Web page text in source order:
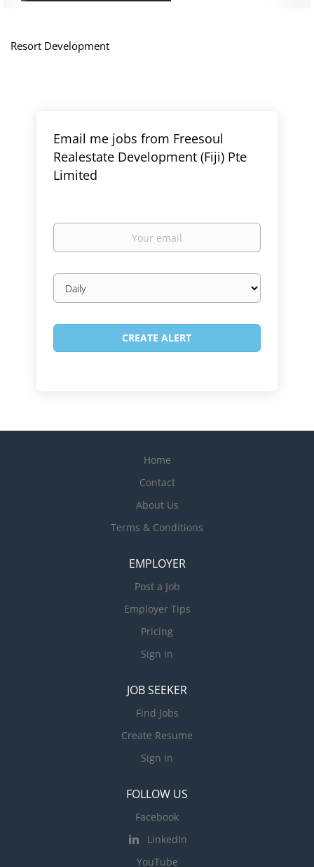
Resort Development
Email me jobs from Freesoul
Realestate Development (Fiji) Pte
Limited
Your
Email
frequency
Home
Contact
About Us
Terms & Conditions
EMPLOYER
Post a Job
Employer Tips
Pricing
Sign in
JOB SEEKER
Find Jobs
Create Resume
Sign in
FOLLOW US
Facebook
LinkedIn
YouTube